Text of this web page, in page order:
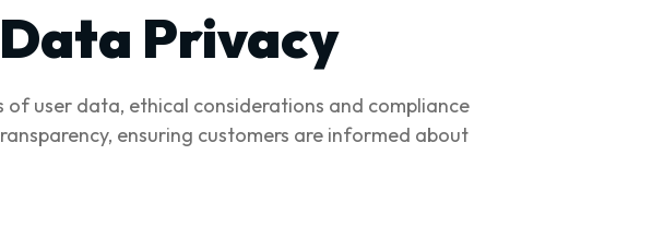
Privacy
of user data, ethical considerations and compliance
ensuring customers are informed about